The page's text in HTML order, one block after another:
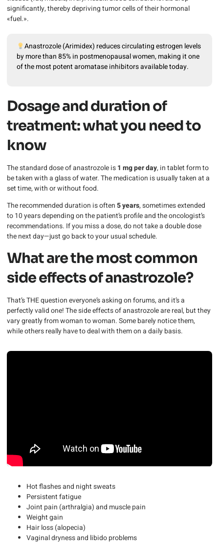
significantly, thereby depriving tumor cells of their hormonal
«fuel.».
Anastrozole (Arimidex) reduces circulating estrogen levels
by more than 85% in postmenopausal women, making it one
of the most potent aromatase inhibitors available today.
Dosage and duration of
treatment: what you need to
know
The standard dose of anastrozole is1 mg per day, in tablet form to
be taken with a glass of water. The medication is usually taken at a
set time, with or without food.
The recommended duration is often5 years, sometimes extended
to 10 years depending on the patient’s profile and the oncologist’s
recommendations. If you miss a dose, do not take a double dose
the next day—just go back to your usual schedule.
What are the most common
side effects of anastrozole?
That’s THE question everyone’s asking on forums, and it’s a
perfectly valid one! The side effects of anastrozole are real, but they
vary greatly from woman to woman. Some barely notice them,
while others really have to deal with them on a daily basis.
Hot flashes and night sweats
Persistent fatigue
Joint pain (arthralgia) and muscle pain
Weight gain
Hair loss (alopecia)
Vaginal dryness and libido problems